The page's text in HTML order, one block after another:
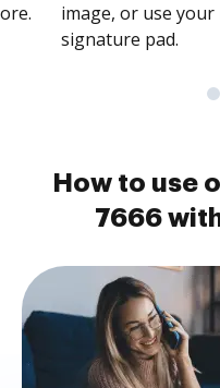
image, or use your
signature pad.
How to use
7666